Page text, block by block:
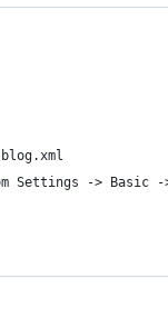
Settings -> Basic -